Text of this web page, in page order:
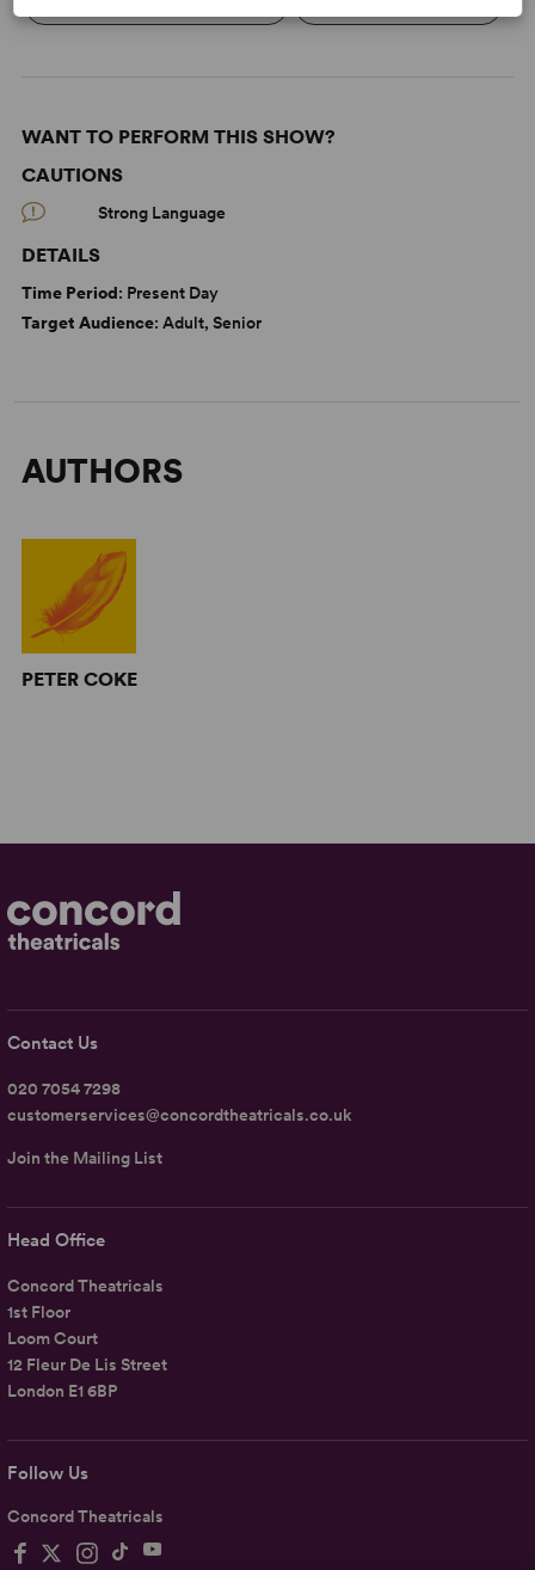
WANT TO PERFORM THIS SHOW?
CAUTIONS
Strong Language
DETAILS
Time Period: Present Day
Target Audience: Adult, Senior
AUTHORS
PETER COKE
Follow Us
Concord Theatricals
Head Office
Concord Theatricals
1st Floor
Loom Court
12 Fleur De Lis Street
London E1 6BP
Contact Us
020 7054 7298
customerservices@concordtheatricals.co.uk
Join the Mailing List